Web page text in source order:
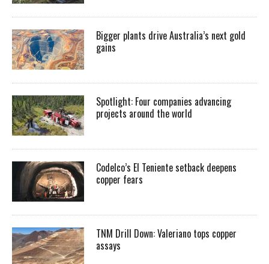
Bigger plants drive Australia’s next gold
gains
Spotlight: Four companies advancing
projects around the world
Codelco’s El Teniente setback deepens
copper fears
TNM Drill Down: Valeriano tops copper
assays